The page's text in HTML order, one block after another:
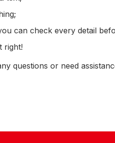
can check every detail
right!
questions or need